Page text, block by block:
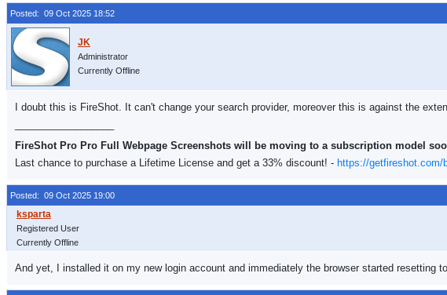
Posted: 09 Oct 2025 18:52
Administrator
Currently Offline
I doubt this is FireShot. It can't change your search provider, moreover this is against the
FireShot Pro Pro Full Webpage Screenshots will be moving to a subscription model
Last chance to purchase a Lifetime License and get a 33% discount! - https://getfireshot.com/
Posted: 09 Oct 2025 19:00
Registered User
Currently Offline
And yet, I installed it on my new login account and immediately the browser started resetting